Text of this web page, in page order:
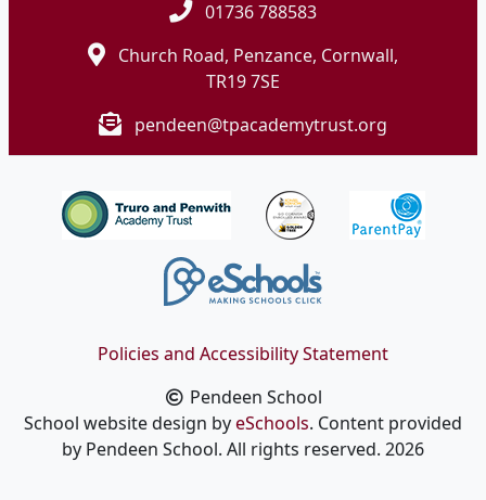
01736 788583
Church Road, Penzance, Cornwall,
TR19 7SE
pendeen@tpacademytrust.org
Policies and Accessibility Statement
Pendeen School
School website design byeSchools. Content provided
by Pendeen School. All rights reserved. 2026